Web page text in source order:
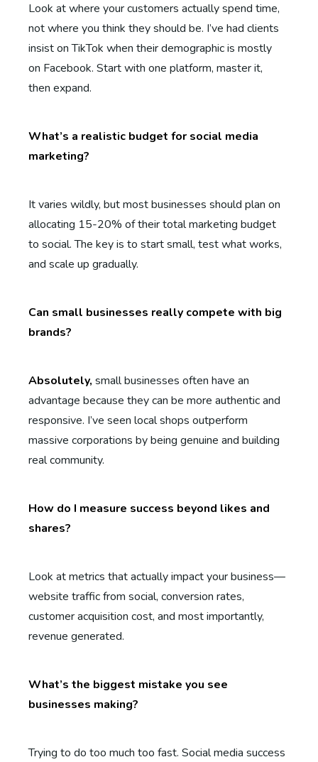
Look at where your customers actually spend time,
not where you think they should be. I’ve had clients
insist on TikTok when their demographic is mostly
on Facebook. Start with one platform, master it,
then expand.
What’s a realistic budget for social media
marketing?
It varies wildly, but most businesses should plan on
allocating 15-20% of their total marketing budget
to social. The key is to start small, test what works,
and scale up gradually.
Can small businesses really compete with big
brands?
Absolutely, small businesses often have an
advantage because they can be more authentic and
responsive. I’ve seen local shops outperform
massive corporations by being genuine and building
real community.
How do I measure success beyond likes and
shares?
Look at metrics that actually impact your business—
website traffic from social, conversion rates,
customer acquisition cost, and most importantly,
revenue generated.
What’s the biggest mistake you see
businesses making?
Trying to do too much too fast. Social media success